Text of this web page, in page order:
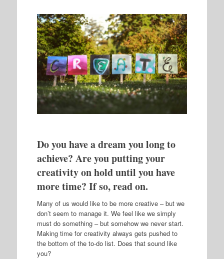
Do you have a dream you long to
achieve? Are you putting your
creativity on hold until you have
more time? If so, read on.
Many of us would like to be more creative – but we
don’t seem to manage it. We feel like we simply
must do something – but somehow we never start.
Making time for creativity always gets pushed to
the bottom of the to-do list. Does that sound like
you?